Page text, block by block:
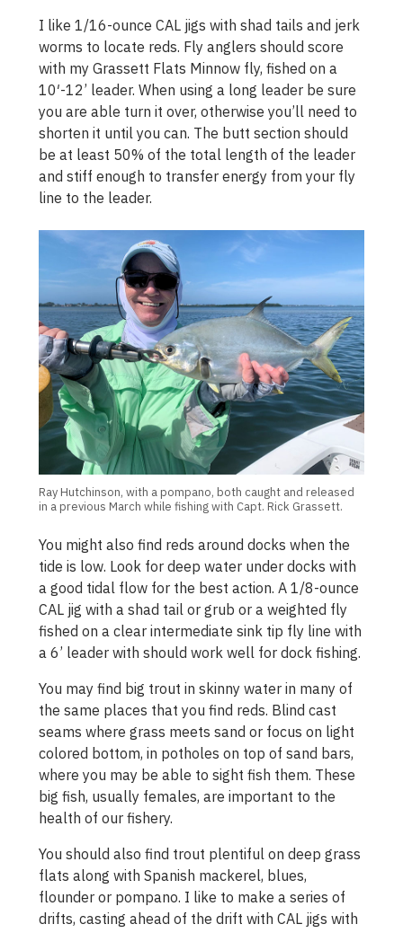
I like 1/16-ounce CAL jigs with shad tails and jerk
worms to locate reds. Fly anglers should score
with my Grassett Flats Minnow fly, fished on a
10′-12’ leader. When using a long leader be sure
you are able turn it over, otherwise you’ll need to
shorten it until you can. The butt section should
be at least 50% of the total length of the leader
and stiff enough to transfer energy from your fly
line to the leader.
Ray Hutchinson, with a pompano, both caught and released
in a previous March while fishing with Capt. Rick Grassett.
You might also find reds around docks when the
tide is low. Look for deep water under docks with
a good tidal flow for the best action. A 1/8-ounce
CAL jig with a shad tail or grub or a weighted fly
fished on a clear intermediate sink tip fly line with
a 6’ leader with should work well for dock fishing.
You may find big trout in skinny water in many of
the same places that you find reds. Blind cast
seams where grass meets sand or focus on light
colored bottom, in potholes on top of sand bars,
where you may be able to sight fish them. These
big fish, usually females, are important to the
health of our fishery.
You should also find trout plentiful on deep grass
flats along with Spanish mackerel, blues,
flounder or pompano. I like to make a series of
drifts, casting ahead of the drift with CAL jigs with